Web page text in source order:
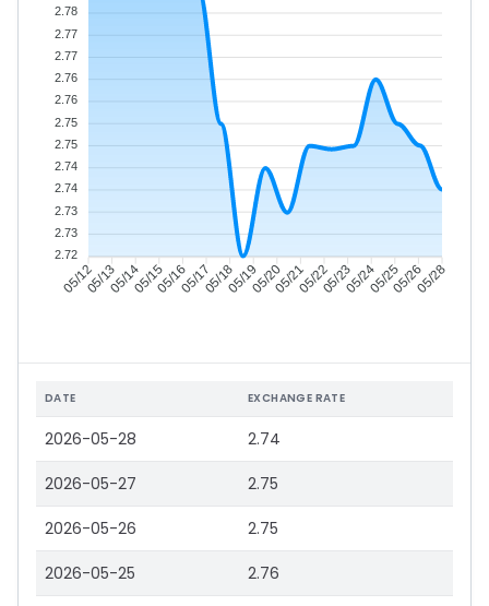
05/1205/1305/1405/1505/1605/1705/1805/1905/2005/2105/2205/2305/2405/2505/2605/28
2.78
2.77
2.77
2.76
2.76
2.75
2.75
2.74
2.74
2.73
2.73
2.72
DATE EXCHANGE RATE
2026-05-28 2.74
2026-05-27 2.75
2026-05-26 2.75
2026-05-25 2.76